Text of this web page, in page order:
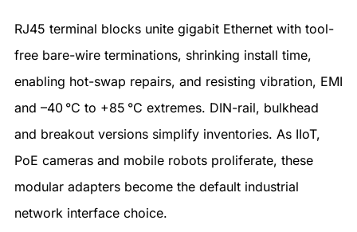
RJ45 terminal blocks unite gigabit Ethernet with tool-
free bare-wire terminations, shrinking install time,
enabling hot-swap repairs, and resisting vibration, EMI
and –40 °C to +85 °C extremes. DIN-rail, bulkhead
and breakout versions simplify inventories. As IIoT,
PoE cameras and mobile robots proliferate, these
modular adapters become the default industrial
network interface choice.